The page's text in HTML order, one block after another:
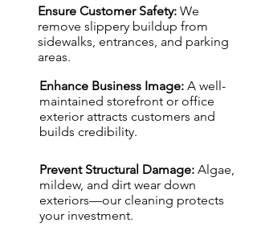
Ensure Customer Safety: We
remove slippery buildup from
sidewalks, entrances, and parking
areas.
Enhance Business Image: A well-
maintained storefront or office
exterior attracts customers and
builds credibility.
Prevent Structural Damage: Algae,
mildew, and dirt wear down
exteriors—our cleaning protects
your investment.